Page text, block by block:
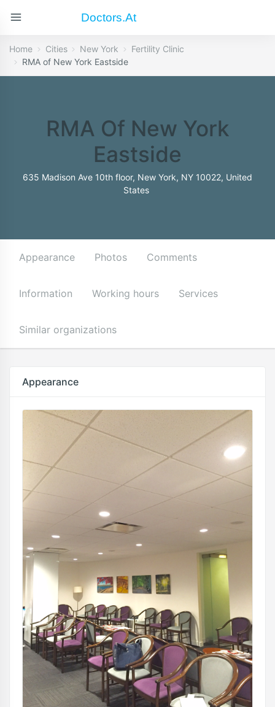
Doctors.at
Home Cities New York
Fertility Clinic
RMA of New York Eastside
RMA Of New York
Eastside
635 Madison Ave 10th floor, New York, NY 10022, United
States
Appearance Photos Comments
Information Working hours Services
Similar organizations
Appearance